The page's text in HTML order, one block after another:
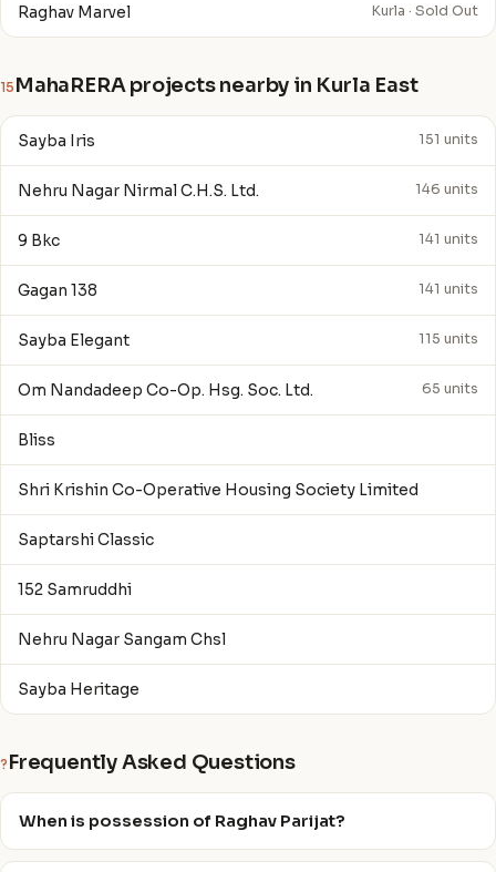
Raghav Marvel Kurla · Sold Out
15 MahaRERA projects nearby in Kurla East
Sayba Iris 151 units
Nehru Nagar Nirmal C.H.S. Ltd. 146 units
9 Bkc 141 units
Gagan 138 141 units
Sayba Elegant 115 units
Om Nandadeep Co-Op. Hsg. Soc. Ltd. 65 units
Bliss
Shri Krishin Co-Operative Housing Society Limited
Saptarshi Classic
152 Samruddhi
Nehru Nagar Sangam Chsl
Sayba Heritage
? Frequently Asked Questions
When is possession of Raghav Parijat?